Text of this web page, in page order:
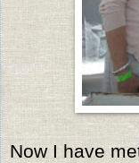
Now I have